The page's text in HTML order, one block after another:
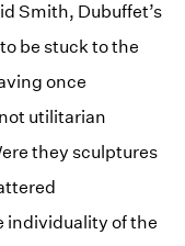
Smith, Dubuffet’s
be stuck to the
once
utilitarian
they sculptures
individuality of the